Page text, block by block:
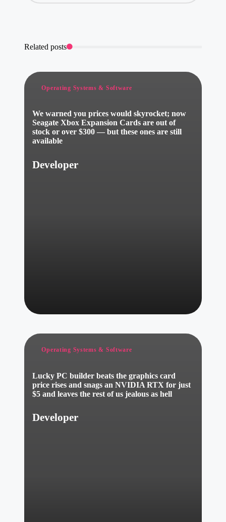
Related posts
Posted
Operating Systems & Software
We warned you prices would skyrocket; now
Seagate Xbox Expansion Cards are out of
stock or over $300 — but these ones are still
available
Posted
Developer
Posted
Operating Systems & Software
Lucky PC builder beats the graphics card
price rises and snags an NVIDIA RTX for just
$5 and leaves the rest of us jealous as hell
Posted
Developer